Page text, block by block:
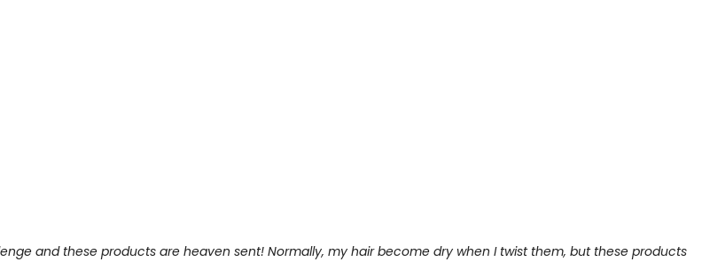
and these products are heaven sent! Normally, my hair become dry when I twist them, but these products